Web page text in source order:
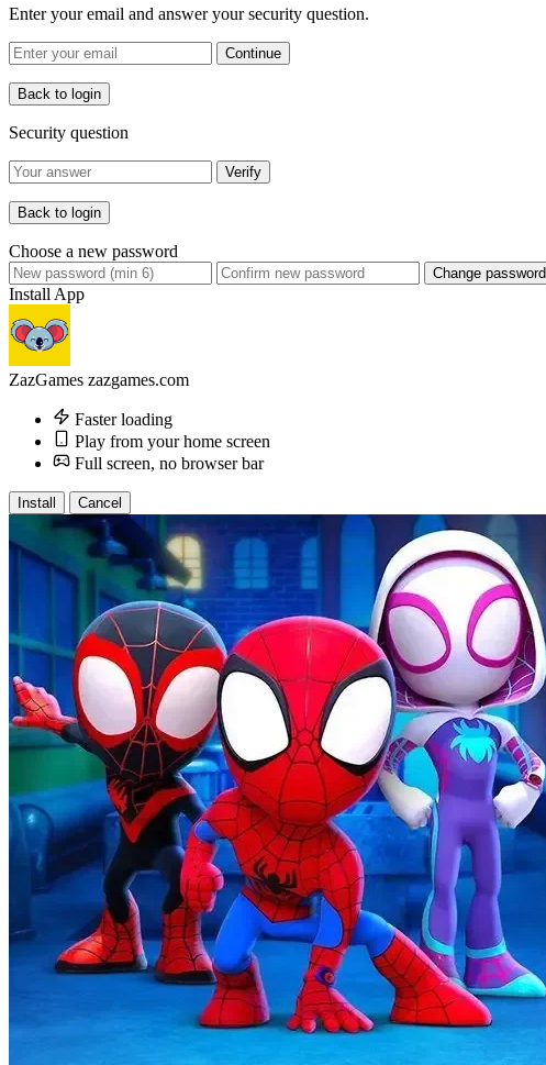
Enter your email and answer your security question.
Continue
Back to login
Security question
Verify
Back to login
Choose a new password
Change password
Install App
ZazGames zazgames.com
Faster loading
Play from your home screen
Full screen, no browser bar
Install Cancel